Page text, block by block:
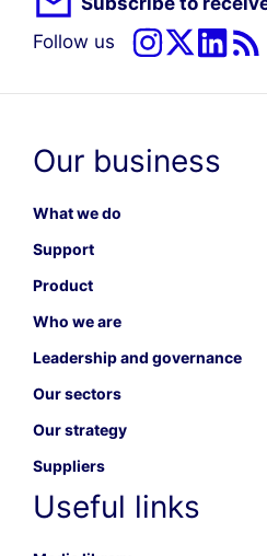
Follow us
Our business
What we do
Support
Product
Who we are
Leadership and governance
Our sectors
Our strategy
Suppliers
Useful links